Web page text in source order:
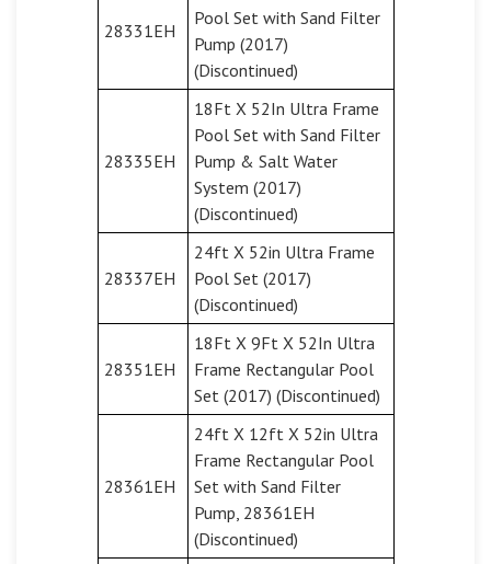
28331EH
Pool Set with Sand Filter
Pump (2017)
(Discontinued)
28335EH
18Ft X 52In Ultra Frame
Pool Set with Sand Filter
Pump & Salt Water
System (2017)
(Discontinued)
28337EH
24ft X 52in Ultra Frame
Pool Set (2017)
(Discontinued)
28351EH
18Ft X 9Ft X 52In Ultra
Frame Rectangular Pool
Set (2017) (Discontinued)
28361EH
24ft X 12ft X 52in Ultra
Frame Rectangular Pool
Set with Sand Filter
Pump, 28361EH
(Discontinued)